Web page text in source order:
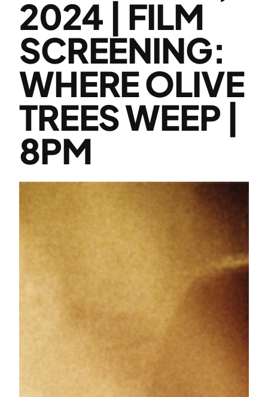
2024 | FILM
SCREENING:
WHERE OLIVE
TREES WEEP |
8PM